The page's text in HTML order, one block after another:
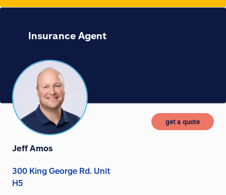
Insurance Agent
get a quote
Jeff Amos
300 King George Rd. Unit
H5